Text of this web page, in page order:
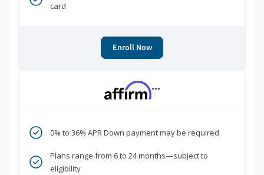
card
Enroll Now
***
0% to 36% APR Down payment may be required
Plans range from 6 to 24 months—subject to
eligibility